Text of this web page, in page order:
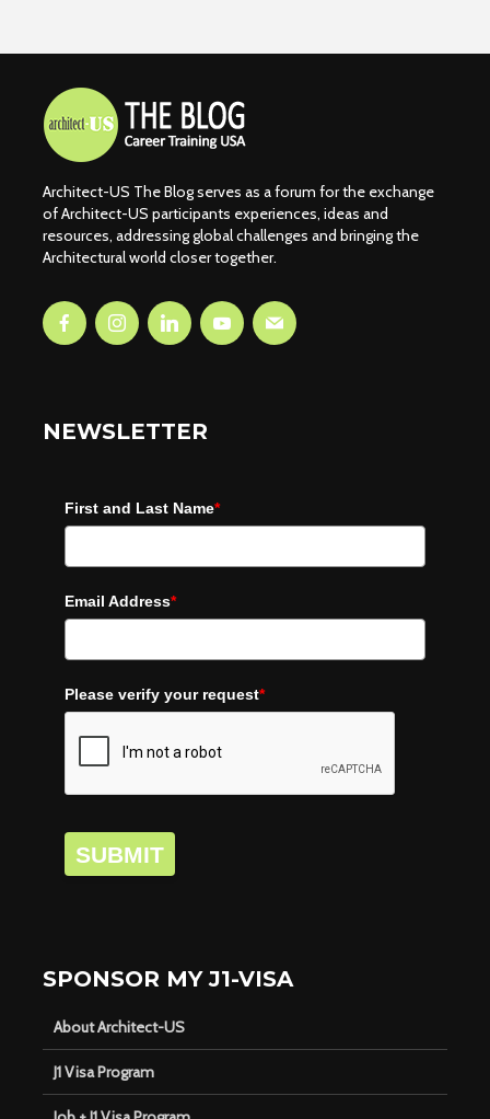
Architect-US The Blog serves as a forum for the exchange
of Architect-US participants experiences, ideas and
resources, addressing global challenges and bringing the
Architectural world closer together.
NEWSLETTER
First and Last Name*
Email Address*
Please verify your request*
SUBMIT
SPONSOR MY J1-VISA
About Architect-US
J1 Visa Program